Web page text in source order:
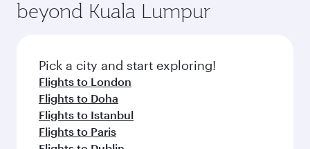
rejuvenate yourself with a variety of world-class
amenities before your connecting flight.
entertainment options on Oryx One including
fresh ingredients and inspired by global
flavours.
beyond Kuala Lumpur
Pick a city and start exploring!
Flights to London
Flights to Doha
Flights to Istanbul
Flights to Paris